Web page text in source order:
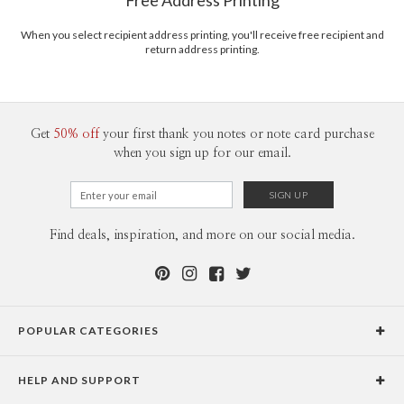
$3.09
10-29
$2.49
$2.19
200-299
$1.69
When you select recipient address printing, you'll receive free recipient and
return address printing.
Get 50% off your first thank you notes or note card purchase
when you sign up for our email.
Find deals, inspiration, and more on our social media.
POPULAR CATEGORIES
Graduation Announcements
HELP AND SUPPORT